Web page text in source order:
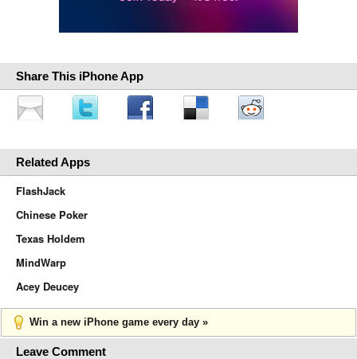
Share This iPhone App
Related Apps
FlashJack
Chinese Poker
Texas Holdem
MindWarp
Acey Deucey
Win a new iPhone game every day »
Leave Comment